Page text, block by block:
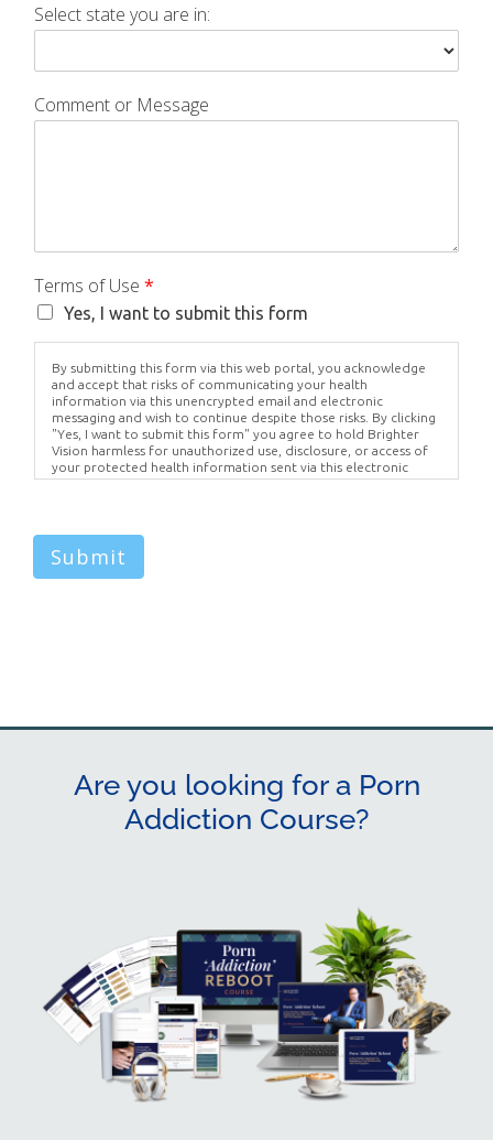
Select state you are in:
Comment or Message
Terms of Use *
Yes, I want to submit this form
By submitting this form via this web portal, you acknowledge
and accept that risks of communicating your health
information via this unencrypted email and electronic
messaging and wish to continue despite those risks. By clicking
"Yes, I want to submit this form" you agree to hold Brighter
Vision harmless for unauthorized use, disclosure, or access of
your protected health information sent via this electronic
means.
Submit
Are you looking for a Porn
Addiction Course?